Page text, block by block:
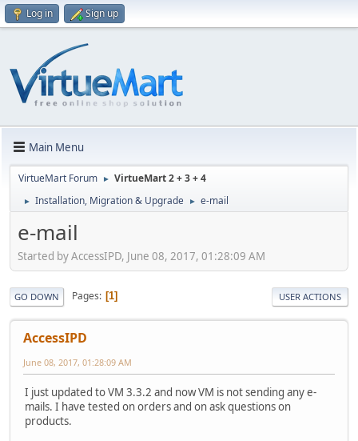
Log in Sign up
Main Menu
VirtueMart Forum ► VirtueMart 2 + 3 + 4
► Installation, Migration & Upgrade ► e-mail
e-mail
Started by AccessIPD, June 08, 2017, 01:28:09 AM
GO DOWN Pages 1 USER ACTIONS
AccessIPD
June 08, 2017, 01:28:09 AM
I just updated to VM 3.3.2 and now VM is not sending any e-
mails. I have tested on orders and on ask questions on
products.